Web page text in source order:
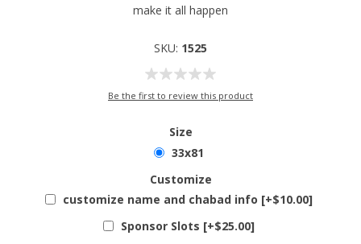
make it all happen
SKU: 1525
Be the first to review this product
Size
33x81
Customize
customize name and chabad info [+$10.00]
Sponsor Slots [+$25.00]